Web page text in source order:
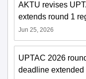
AKTU revises
extends round 1
Jun 25, 2026
UPTAC 2026
deadline extended